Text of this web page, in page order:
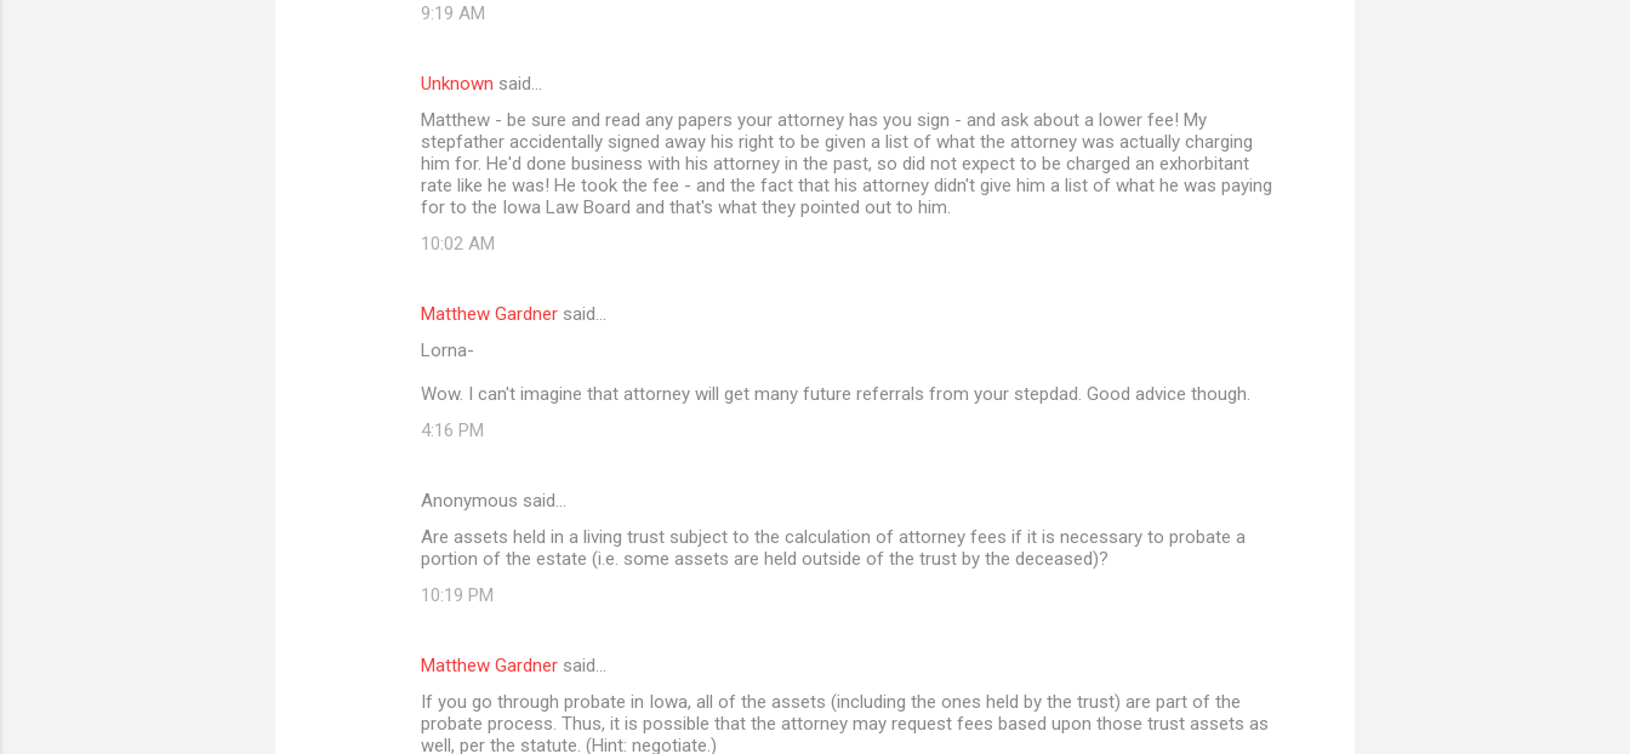
9:19 AM
Unknown said…
Matthew - be sure and read any papers your attorney has you sign - and ask about a lower fee! My
stepfather accidentally signed away his right to be given a list of what the attorney was actually charging
him for. He'd done business with his attorney in the past, so did not expect to be charged an exhorbitant
rate like he was! He took the fee - and the fact that his attorney didn't give him a list of what he was paying
for to the Iowa Law Board and that's what they pointed out to him.
10:02 AM
Matthew Gardner said…
Lorna-
Wow. I can't imagine that attorney will get many future referrals from your stepdad. Good advice though.
4:16 PM
Anonymous said…
Are assets held in a living trust subject to the calculation of attorney fees if it is necessary to probate a
portion of the estate (i.e. some assets are held outside of the trust by the deceased)?
10:19 PM
Matthew Gardner said…
If you go through probate in Iowa, all of the assets (including the ones held by the trust) are part of the
probate process. Thus, it is possible that the attorney may request fees based upon those trust assets as
well, per the statute. (Hint: negotiate.)